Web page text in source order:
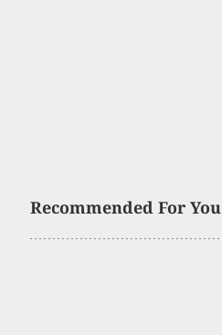
Recommended For You